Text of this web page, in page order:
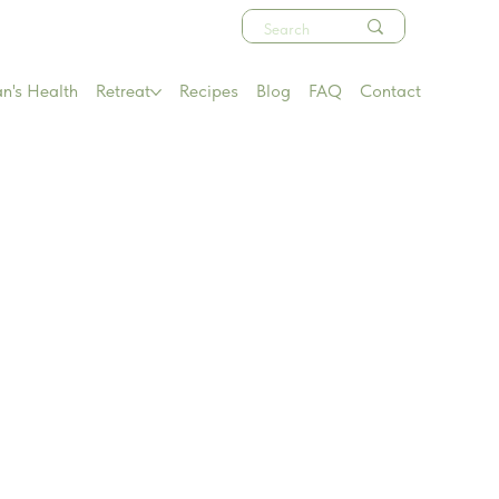
Health Retreat Recipes Blog FAQ Contact